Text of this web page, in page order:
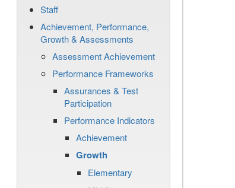
Staff
Achievement, Performance,
Growth & Assessments
Assessment Achievement
Performance Frameworks
Assurances & Test
Participation
Performance Indicators
Achievement
Growth
Elementary